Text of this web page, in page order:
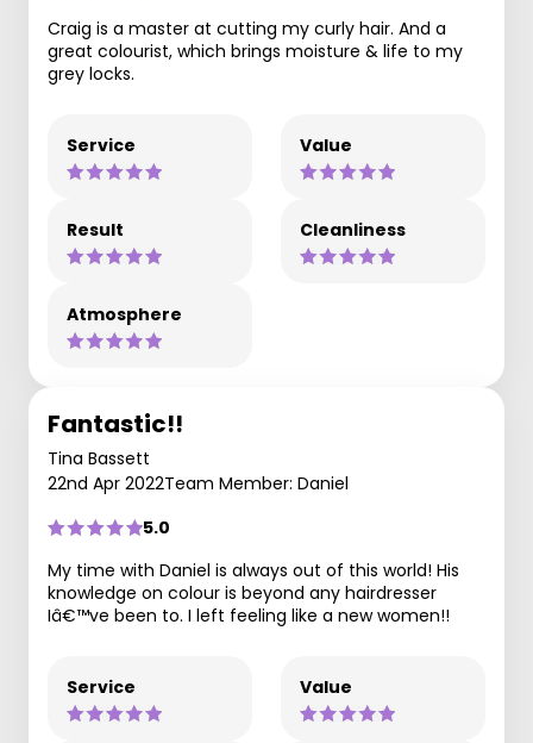
Craig is a master at cutting my curly hair. And a
great colourist, which brings moisture & life to my
grey locks.
Service Value
Result Cleanliness
Atmosphere
Fantastic!!
Tina Bassett
22nd Apr 2022Team Member: Daniel
5.0
My time with Daniel is always out of this world! His
knowledge on colour is beyond any hairdresser
Iâ€™ve been to. I left feeling like a new women!!
Service Value